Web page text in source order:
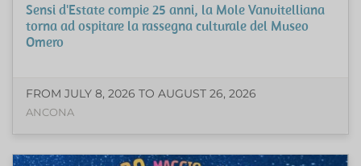
Sensi d'Estate compie 25 anni, la Mole Vanvitelliana
torna ad ospitare la rassegna culturale del Museo
Omero
FROM JULY 8, 2026 TO AUGUST 26, 2026
ANCONA